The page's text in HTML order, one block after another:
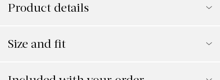
Product details
Size and fit